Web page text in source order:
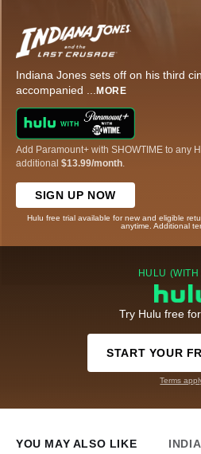
Indiana Jones sets off on his third
accompanied ... MORE
Add Paramount+ with SHOWTIME to any
additional $13.99/month
SIGN UP NOW
Hulu free trial available for new and eligible
anytime. Additional
HULU (WITH
Try Hulu free
START YOUR
Terms
YOU MAY ALSO LIKE